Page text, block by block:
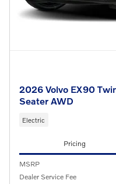
2026 Volvo EX90
Seater AWD
Electric
Pricing
MSRP
Dealer Service Fee